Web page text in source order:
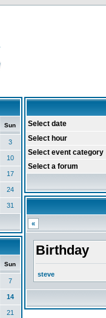
Sun
3
10
17
24
31
Sun
7
14
21
Select date
Select hour
Select event category
Select a forum
«
Birthday
steve